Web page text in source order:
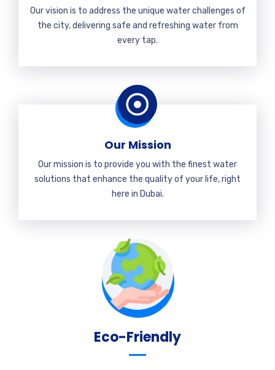
Our vision is to address the unique water challenges of
the city, delivering safe and refreshing water from
every tap.
Our Mission
Our mission is to provide you with the finest water
solutions that enhance the quality of your life, right
here in Dubai.
Eco-Friendly